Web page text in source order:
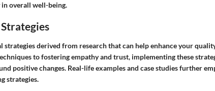
overall well-being.
strategies derived from research that can help enhance your
to fostering empathy and trust, implementing these
positive changes. Real-life examples and case studies further
strategies.